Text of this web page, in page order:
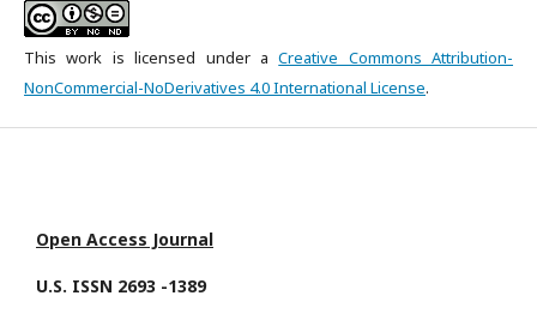
This work is licensed under aCreative Commons Attribution-
NonCommercial-NoDerivatives 4.0 International License.
Open Access Journal
U.S. ISSN 2693 -1389